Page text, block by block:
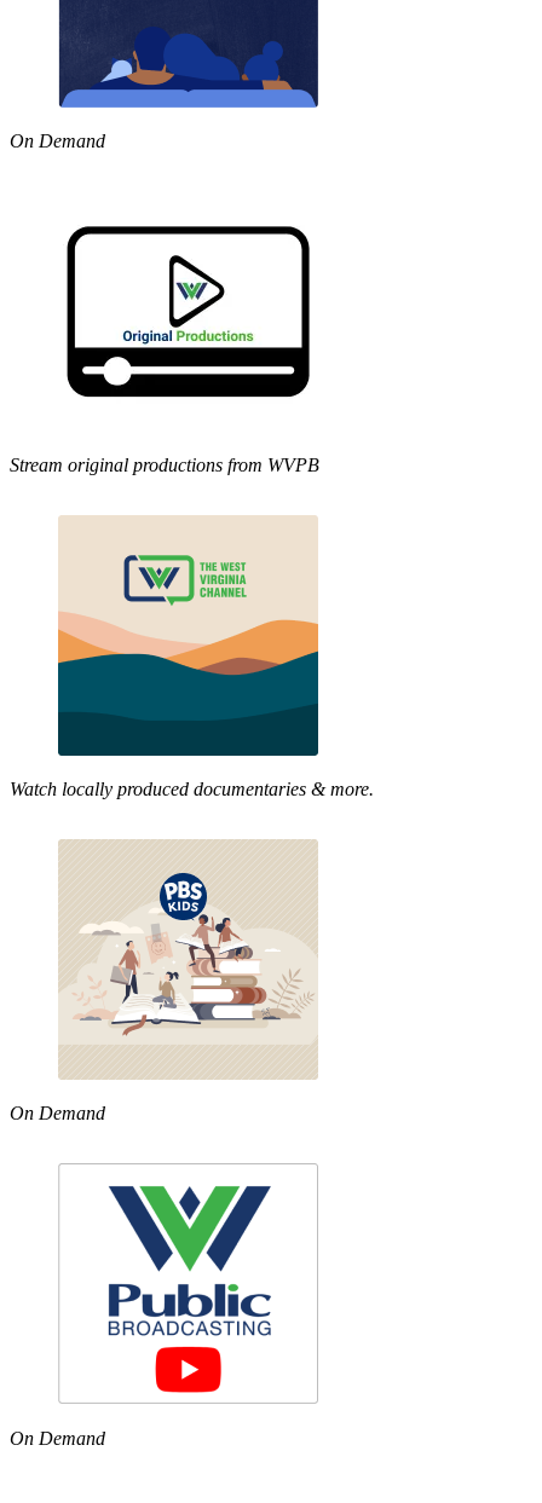
On Demand
Stream original productions from WVPB
Watch locally produced documentaries & more.
On Demand
On Demand